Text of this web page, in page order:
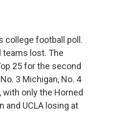
college football poll.
teams lost. The
25 for the second
3 Michigan, No. 4
with only the Horned
and UCLA losing at